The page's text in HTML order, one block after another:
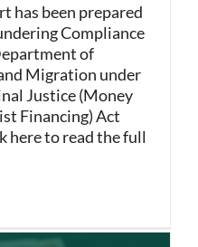
has been prepared
Compliance
of
Migration under
Justice (Money
Financing) Act
here to read the full